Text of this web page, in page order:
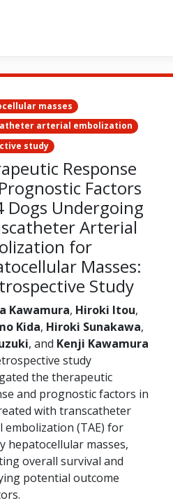
masses
arterial embolization
study
Response
Factors
Dogs Undergoing
Arterial
for
Masses:
Study
Kawamura, Hiroki Itou,
Kida, Hiroki Sunakawa,
, and Kenji Kawamura
study
the therapeutic
and prognostic factors in
with transcatheter
embolization (TAE) for
hepatocellular masses,
overall survival and
potential outcome